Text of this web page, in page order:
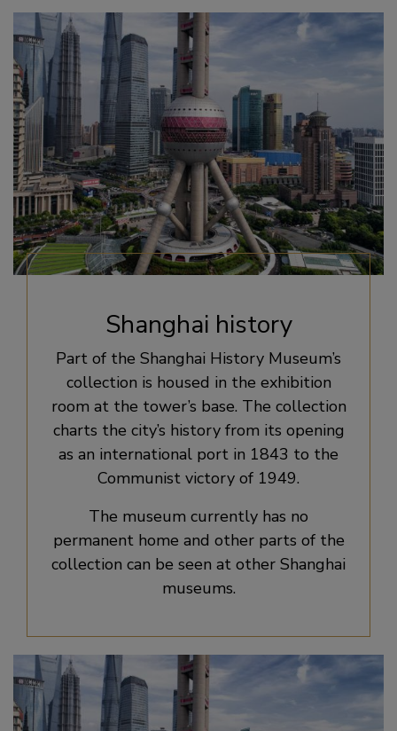
Shanghai history
Part of the Shanghai History Museum’s
collection is housed in the exhibition
room at the tower’s base. The collection
charts the city’s history from its opening
as an international port in 1843 to the
Communist victory of 1949.
The museum currently has no
permanent home and other parts of the
collection can be seen at other Shanghai
museums.